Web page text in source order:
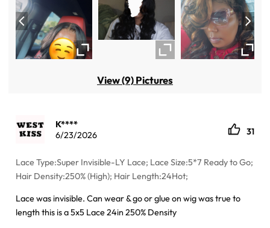
View (9) Pictures
K****
6/23/2026
31
Lace Type:Super Invisible-LY Lace; Lace Size:5*7 Ready to Go;
Hair Density:250% (High); Hair Length:24Hot;
Lace was invisible. Can wear & go or glue on wig was true to
length this is a 5x5 Lace 24in 250% Density